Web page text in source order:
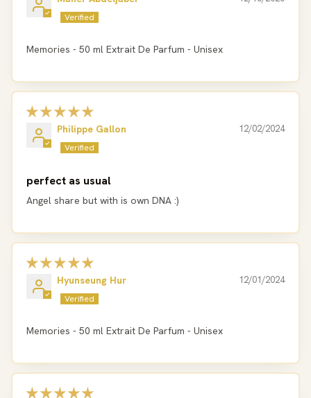
Memories - 50 ml Extrait De Parfum - Unisex
12/02/2024
Philippe Gallon
perfect as usual
Angel share but with is own DNA :)
12/01/2024
Hyunseung Hur
Memories - 50 ml Extrait De Parfum - Unisex